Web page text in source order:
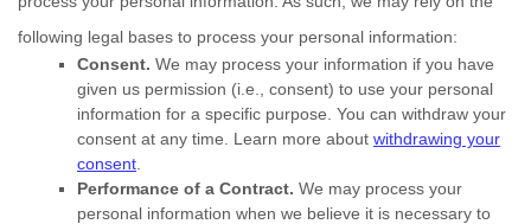
following legal bases to process your personal information:
Consent. We may process your information if you have
given us permission (i.e.
consent) to use your personal
information for a specific purpose. You can withdraw your
consent at any time. Learn more about withdrawing your
consent
Performance of a Contract. We may process your
personal information when we believe it is necessary to